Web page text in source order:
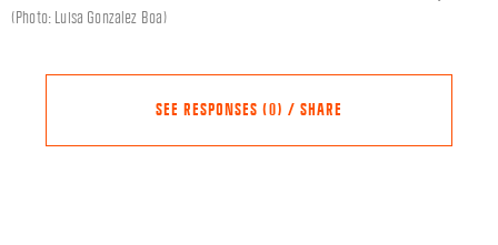
(Photo: Luisa Gonzalez Boa)
SEE RESPONSES (0) / SHARE